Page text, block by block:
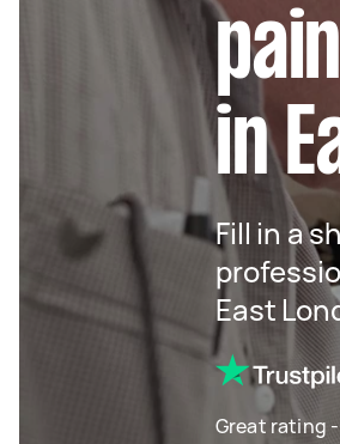
in
Fill in a
East
Great rating